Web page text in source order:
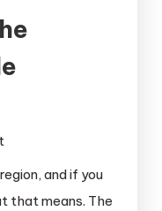
and if you
that means. The